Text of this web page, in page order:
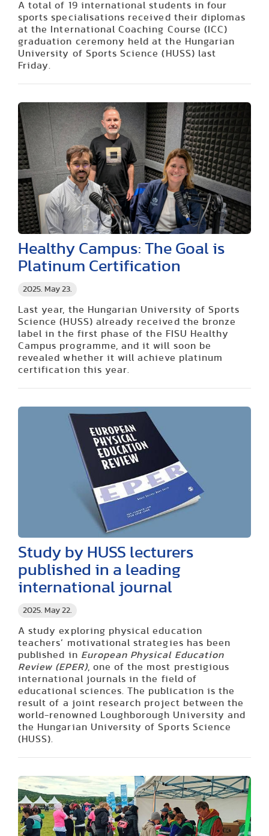
A total of 19 international students in four
sports specialisations received their diplomas
at the International Coaching Course (ICC)
graduation ceremony held at the Hungarian
University of Sports Science (HUSS) last
Friday.
2025. May 23.
Healthy Campus: The Goal is
Platinum Certification
Last year, the Hungarian University of Sports
Science (HUSS) already received the bronze
label in the first phase of the FISU Healthy
Campus programme, and it will soon be
revealed whether it will achieve platinum
certification this year.
2025. May 22.
Study by HUSS lecturers
published in a leading
international journal
A study exploring physical education
teachers’ motivational strategies has been
published in European Physical Education
Review (EPER), one of the most prestigious
international journals in the field of
educational sciences. The publication is the
result of a joint research project between the
world-renowned Loughborough University and
the Hungarian University of Sports Science
(HUSS).